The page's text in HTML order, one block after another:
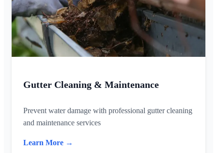
Gutter Cleaning & Maintenance
Prevent water damage with professional gutter cleaning
and maintenance services
Learn More →